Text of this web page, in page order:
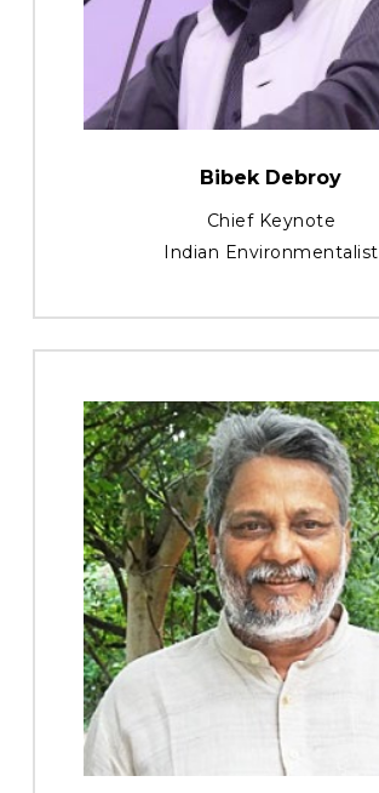
Bibek Debroy
Chief Keynote
Indian Environmentalist